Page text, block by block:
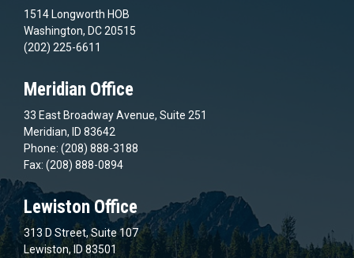
1514 Longworth HOB
Washington, DC 20515
(202) 225-6611
Meridian Office
33 East Broadway Avenue, Suite 251
Meridian, ID 83642
Phone: (208) 888-3188
Fax: (208) 888-0894
Lewiston Office
313 D Street, Suite 107
Lewiston, ID 83501